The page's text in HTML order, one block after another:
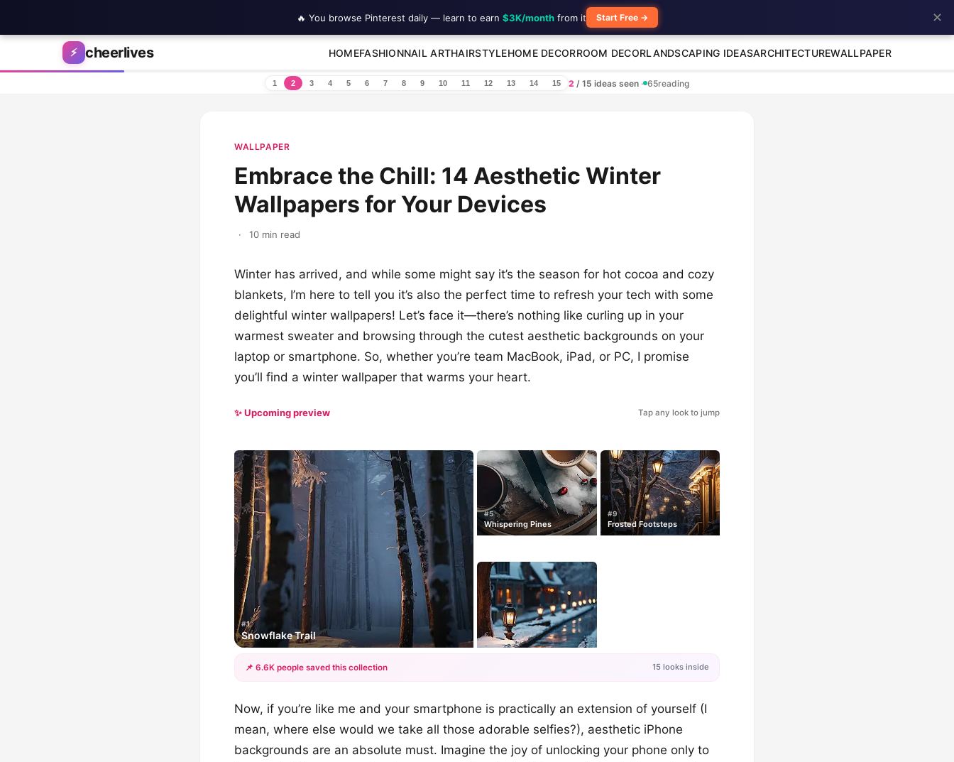
Skip to content
⚡ cheerlives HOMEFASHIONNAIL ARTHAIRSTYLEHOME DECORROOM DECORLANDSCAPING IDEASARCHITECTUREWALLPAPER
1 2 3 4 5 6 7 8 9 10 11 12 13 14 15 2 / 15 ideas seen · 65reading
WALLPAPER
Embrace the Chill: 14 Aesthetic Winter
Wallpapers for Your Devices
· 10 min read
Winter has arrived, and while some might say it’s the season for hot cocoa and cozy
blankets, I’m here to tell you it’s also the perfect time to refresh your tech with some
delightful winter wallpapers! Let’s face it—there’s nothing like curling up in your
warmest sweater and browsing through the cutest aesthetic backgrounds on your
laptop or smartphone. So, whether you’re team MacBook, iPad, or PC, I promise
you’ll find a winter wallpaper that warms your heart.
✨ Upcoming preview Tap any look to jump
#1
Snowflake Trail
#5
Whispering Pines
#9
Frosted Footsteps
+12
📌 6.6K people saved this collection 15 looks inside
Now, if you’re like me and your smartphone is practically an extension of yourself (I
mean, where else would we take all those adorable selfies?), aesthetic iPhone
backgrounds are an absolute must. Imagine the joy of unlocking your phone only to
🔥 You browse Pinterest daily — learn to earn $3K/monthfrom it Start Free → ✕